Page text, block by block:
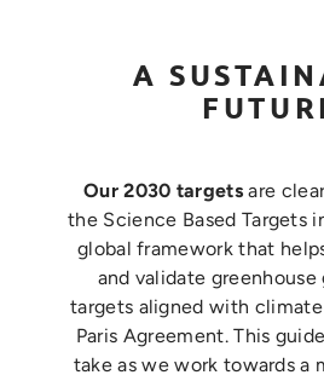
A
Our 2030 targets are
the Science Based Targets
global framework that
and validate greenhouse
targets aligned with
Paris Agreement. This
take as we work towards a